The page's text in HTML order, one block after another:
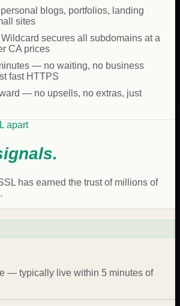
blogs, portfolios, landing
sites
secures all subdomains at a
CA prices
— no waiting, no business
fast HTTPS
— no upsells, no extras, just
apart
has earned the trust of millions of
— typically live within 5 minutes of